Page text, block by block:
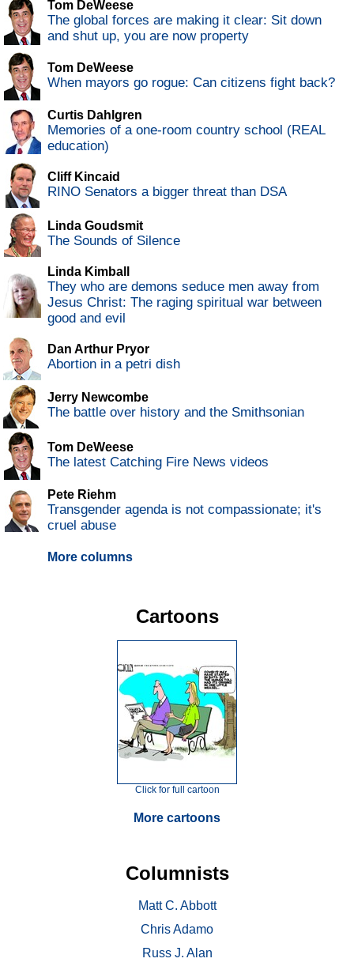
Tom DeWeese
The global forces are making it clear: Sit down
and shut up, you are now property
Tom DeWeese
When mayors go rogue: Can citizens fight back?
Curtis Dahlgren
Memories of a one-room country school (REAL
education)
Cliff Kincaid
RINO Senators a bigger threat than DSA
Linda Goudsmit
The Sounds of Silence
Linda Kimball
They who are demons seduce men away from
Jesus Christ: The raging spiritual war between
good and evil
Dan Arthur Pryor
Abortion in a petri dish
Jerry Newcombe
The battle over history and the Smithsonian
Tom DeWeese
The latest Catching Fire News videos
Pete Riehm
Transgender agenda is not compassionate; it's
cruel abuse
More columns
Cartoons
Click for full cartoon
More cartoons
Columnists
Matt C. Abbott
Chris Adamo
Russ J. Alan